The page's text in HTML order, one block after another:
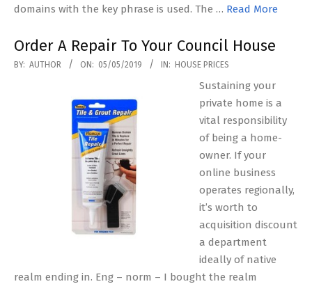
domains with the key phrase is used. The … Read More
Order A Repair To Your Council House
2019-
BY: AUTHOR ON: 05/05/2019 IN: HOUSE PRICES
Sustaining your
private home is a
vital responsibility
of being a home-
owner. If your
online business
operates regionally,
it’s worth to
acquisition discount
a department
ideally of native
realm ending in. Eng – norm – I bought the realm